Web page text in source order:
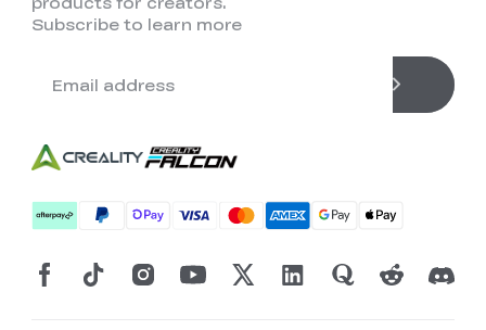
Subscribe to learn more